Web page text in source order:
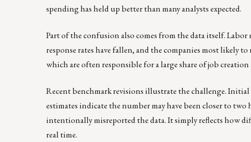
spending has held up better than many analysts expected.
Part of the confusion also comes from the data itself.
response rates have fallen, and the companies most likely
which are often responsible for a large share of job
Recent benchmark revisions illustrate the challenge.
estimates indicate the number may have been closer to
intentionally misreported the data. It simply reflects how
real time.